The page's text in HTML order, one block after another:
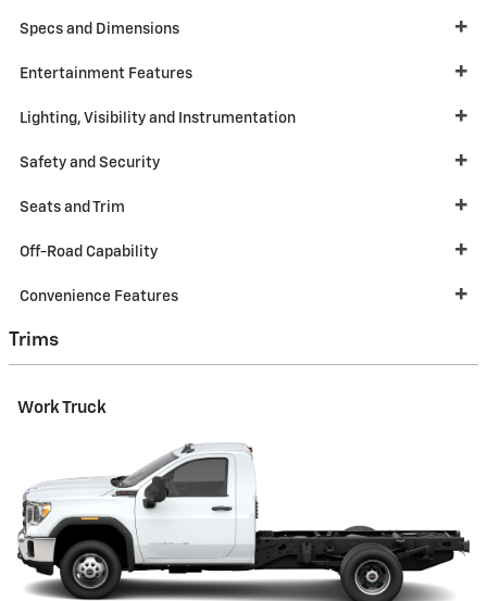
Specs and Dimensions
Entertainment Features
Lighting, Visibility and Instrumentation
Safety and Security
Seats and Trim
Off-Road Capability
Convenience Features
Trims
Work Truck